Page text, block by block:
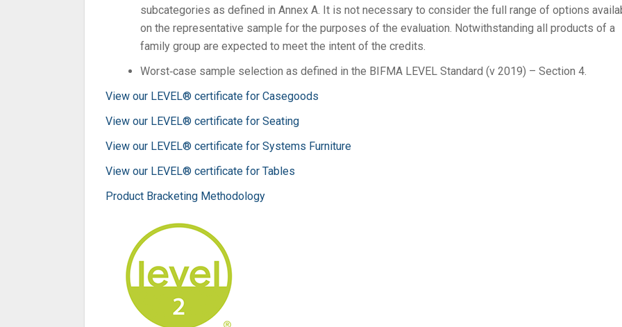
subcategories as defined in Annex A. It is not necessary to consider the full range of options
on the representative sample for the purposes of the evaluation. Notwithstanding all products of a
family group are expected to meet the intent of the credits.
Worst‐case sample selection as defined in the BIFMA LEVEL Standard (v 2019) – Section 4.
View our LEVEL® certificate for Casegoods
View our LEVEL® certificate for Seating
View our LEVEL® certificate for Systems Furniture
View our LEVEL® certificate for Tables
Product Bracketing Methodology